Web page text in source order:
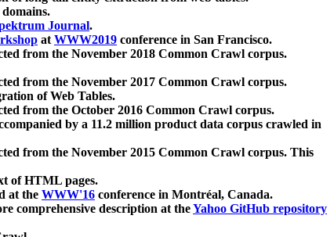
Journal.
atWWW2019 conference in San Francisco.
from the November 2018 Common Crawl corpus.
from the November 2017 Common Crawl corpus.
of Web Tables.
from the October 2016 Common Crawl corpus.
by a 11.2 million product data corpus crawled in
from the November 2015 Common Crawl corpus. This
of HTML pages.
at the WWW'16 conference in Montréal, Canada.
comprehensive description at theYahoo GitHub repository